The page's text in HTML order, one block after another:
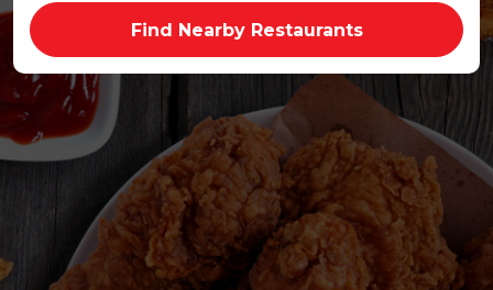
Find Nearby Restaurants